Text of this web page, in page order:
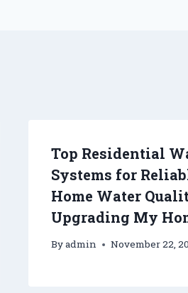
Top Residential
Systems for
Home Water
Upgrading My
Byadmin November 22,